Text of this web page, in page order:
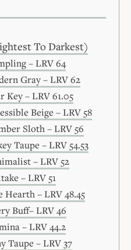
To Darkest)
– LRV 64
Gray – LRV 62
Key – LRV 61.05
Beige – LRV 58
Sloth – LRV 56
Taupe – LRV 54.53
– LRV 52
– LRV 51
– LRV 48.45
Buff– LRV 46
– LRV 44.2
Taupe – LRV 37